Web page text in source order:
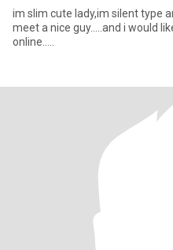
im slim cute lady,im silent type
meet a nice guy.....and i would
online.....